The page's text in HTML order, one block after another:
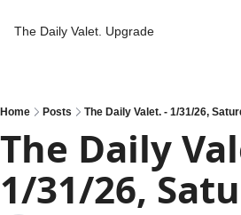
The Daily Valet. Upgrade
Home Posts The Daily Valet. - 1/31/26,
The Daily
1/31/26,